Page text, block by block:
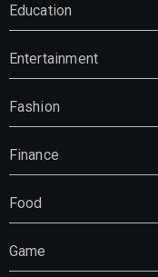
Education
Entertainment
Fashion
Finance
Food
Game